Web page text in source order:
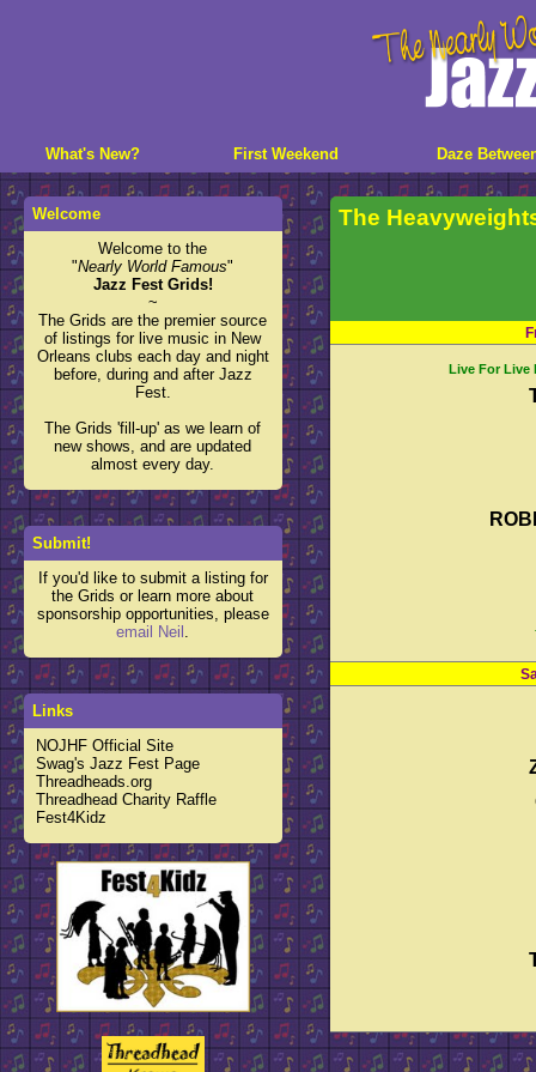
What's New? First Weekend Daze
The
Live For Live
Welcome
Welcome to the
"Nearly World Famous"
Jazz Fest Grids!
~
The Grids are the premier source
of listings for live music in New
Orleans clubs each day and night
before, during and after Jazz
Fest.
The Grids 'fill-up' as we learn of
new shows, and are updated
almost every day.
Submit!
If you'd like to submit a listing for
the Grids or learn more about
sponsorship opportunities, please
email Neil .
Links
NOJHF Official Site
Swag's Jazz Fest Page
Threadheads.org
Threadhead Charity Raffle
Fest4Kidz